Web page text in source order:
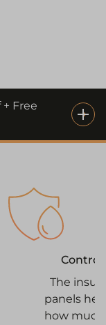
Free
The
panels
how